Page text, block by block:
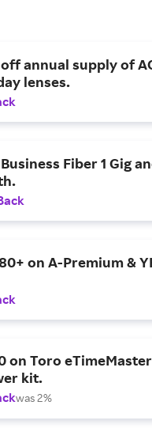
annual supply of
lenses.
Fiber 1 Gig
on A-Premium &
on Toro
kit.
was 2%